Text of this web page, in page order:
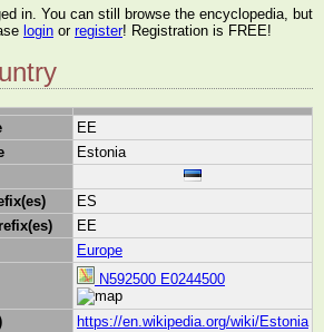
in. You can still browse the encyclopedia, but
login or register! Registration is FREE!
EE
Estonia
ES
EE
Europe
N592500 E0244500
https://en.wikipedia.org/wiki/Estonia